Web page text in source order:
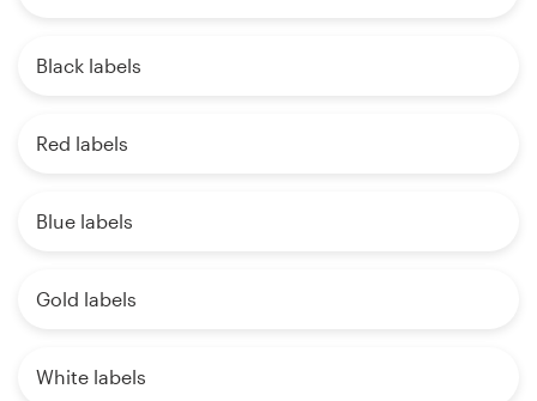
Black labels
Red labels
Blue labels
Gold labels
White labels